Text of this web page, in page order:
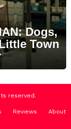
Dogs,
Town
reserved.
Reviews
About